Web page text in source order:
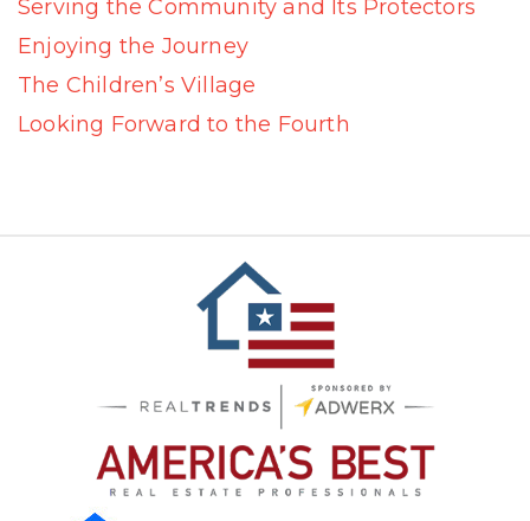
Serving the Community and Its Protectors
Enjoying the Journey
The Children’s Village
Looking Forward to the Fourth